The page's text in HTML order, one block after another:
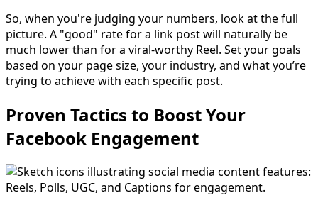
So, when you're judging your numbers, look at the full
picture. A "good" rate for a link post will naturally be
much lower than for a viral-worthy Reel. Set your goals
based on your page size, your industry, and what you’re
trying to achieve with each specific post.
Proven Tactics to Boost Your
Facebook Engagement